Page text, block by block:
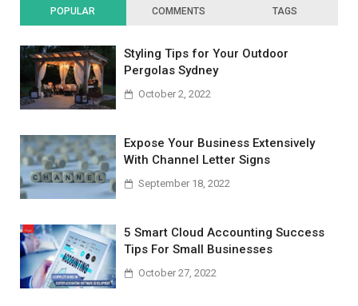
POPULAR COMMENTS TAGS
Styling Tips for Your Outdoor
Pergolas Sydney
October 2, 2022
Expose Your Business Extensively
With Channel Letter Signs
September 18, 2022
5 Smart Cloud Accounting Success
Tips For Small Businesses
October 27, 2022